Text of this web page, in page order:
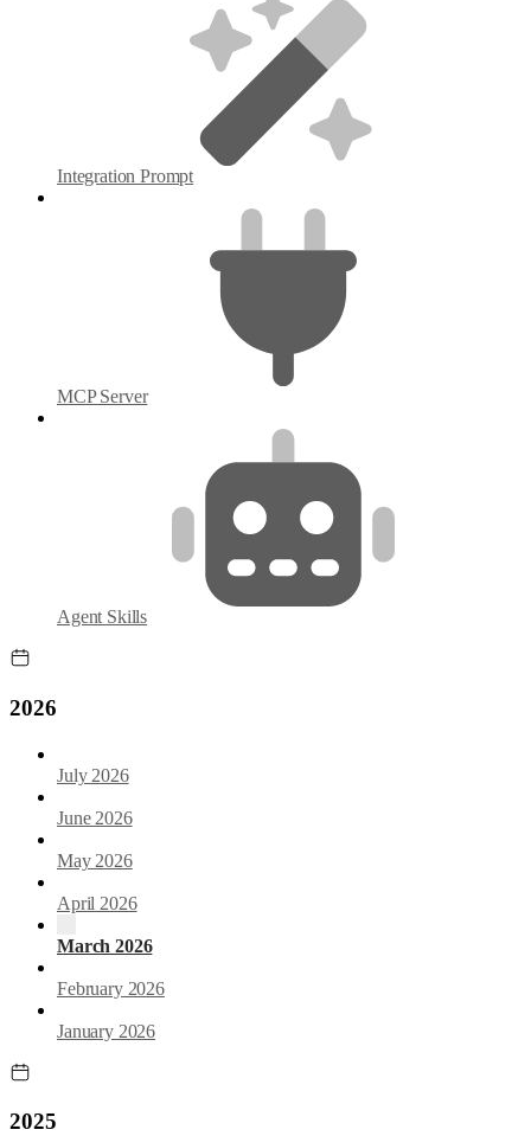
Integration Prompt
MCP Server
Agent Skills
2026
July 2026
June 2026
May 2026
April 2026
March 2026
February 2026
January 2026
2025